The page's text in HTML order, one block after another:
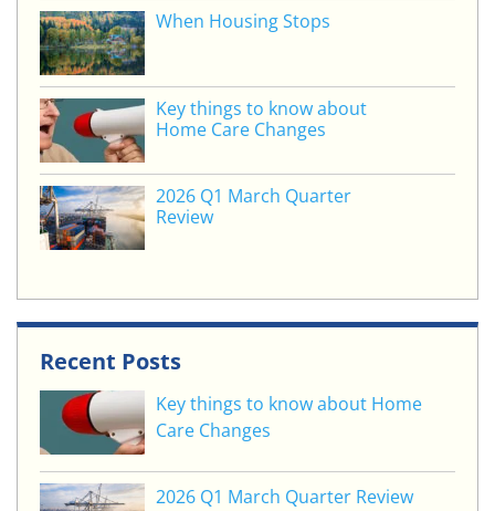
When Housing Stops
Key things to know about
Home Care Changes
2026 Q1 March Quarter
Review
Recent Posts
Key things to know about Home
Care Changes
2026 Q1 March Quarter Review